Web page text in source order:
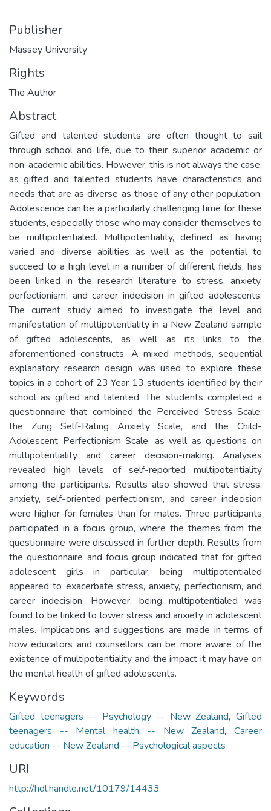
Publisher
Massey University
Rights
The Author
Abstract
Gifted and talented students are often thought to sail
through school and life, due to their superior academic or
non-academic abilities. However, this is not always the case,
as gifted and talented students have characteristics and
needs that are as diverse as those of any other population.
Adolescence can be a particularly challenging time for these
students, especially those who may consider themselves to
be multipotentialed. Multipotentiality, defined as having
varied and diverse abilities as well as the potential to
succeed to a high level in a number of different fields, has
been linked in the research literature to stress, anxiety,
perfectionism, and career indecision in gifted adolescents.
The current study aimed to investigate the level and
manifestation of multipotentiality in a New Zealand sample
of gifted adolescents, as well as its links to the
aforementioned constructs. A mixed methods, sequential
explanatory research design was used to explore these
topics in a cohort of 23 Year 13 students identified by their
school as gifted and talented. The students completed a
questionnaire that combined the Perceived Stress Scale,
the Zung Self-Rating Anxiety Scale, and the Child-
Adolescent Perfectionism Scale, as well as questions on
multipotentiality and career decision-making. Analyses
revealed high levels of self-reported multipotentiality
among the participants. Results also showed that stress,
anxiety, self-oriented perfectionism, and career indecision
were higher for females than for males. Three participants
participated in a focus group, where the themes from the
questionnaire were discussed in further depth. Results from
the questionnaire and focus group indicated that for gifted
adolescent girls in particular, being multipotentialed
appeared to exacerbate stress, anxiety, perfectionism, and
career indecision. However, being multipotentialed was
found to be linked to lower stress and anxiety in adolescent
males. Implications and suggestions are made in terms of
how educators and counsellors can be more aware of the
existence of multipotentiality and the impact it may have on
the mental health of gifted adolescents.
Keywords
Gifted teenagers -- Psychology -- New Zealand,Gifted
teenagers -- Mental health -- New Zealand,Career
education -- New Zealand -- Psychological aspects
URI
http://hdl.handle.net/10179/14433